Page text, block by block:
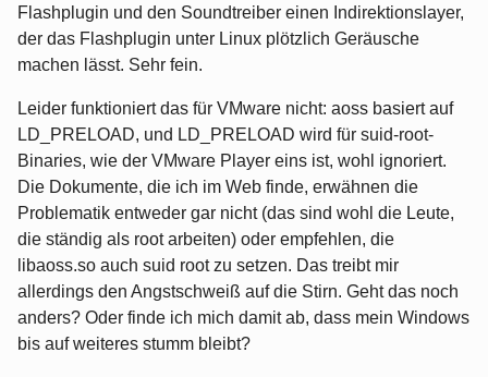
Flashplugin und den Soundtreiber einen Indirektionslayer,
der das Flashplugin unter Linux plötzlich Geräusche
machen lässt. Sehr fein.
Leider funktioniert das für VMware nicht: aoss basiert auf
LD_PRELOAD, und LD_PRELOAD wird für suid-root-
Binaries, wie der VMware Player eins ist, wohl ignoriert.
Die Dokumente, die ich im Web finde, erwähnen die
Problematik entweder gar nicht (das sind wohl die Leute,
die ständig als root arbeiten) oder empfehlen, die
libaoss.so auch suid root zu setzen. Das treibt mir
allerdings den Angstschweiß auf die Stirn. Geht das noch
anders? Oder finde ich mich damit ab, dass mein Windows
bis auf weiteres stumm bleibt?